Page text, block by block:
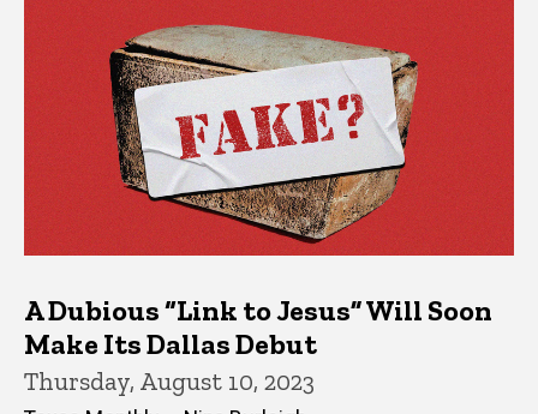
A Dubious “Link to Jesus” Will Soon
Make Its Dallas Debut
Thursday, August 10, 2023